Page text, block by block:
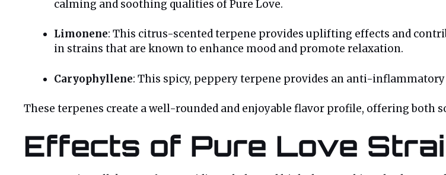
calming and soothing qualities of Pure Love.
Limonene: This citrus-scented terpene provides uplifting effects and
in strains that are known to enhance mood and promote relaxation.
Caryophyllene: This spicy, peppery terpene provides an anti-inflammatory
These terpenes create a well-rounded and enjoyable flavor profile, offering
Effects of Pure Love